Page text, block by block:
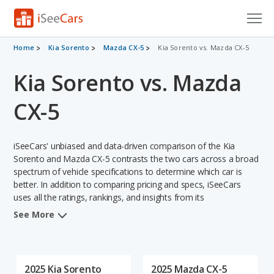
Cars for Sale
Research
VIN Check
Saved Searches
Saved iVIN Reports
Log In
Home Kia Sorento Mazda CX-5 Kia Sorento vs. Mazda CX-5
Kia Sorento vs. Mazda
CX-5
iSeeCars' unbiased and data-driven comparison of the Kia
Sorento and Mazda CX-5 contrasts the two cars across a broad
spectrum of vehicle specifications to determine which car is
better. In addition to comparing pricing and specs, iSeeCars
uses all the ratings, rankings, and insights from its
comprehensive analyses of each vehicle model, including
See More
2025 Kia Sorento 2025 Mazda CX-5